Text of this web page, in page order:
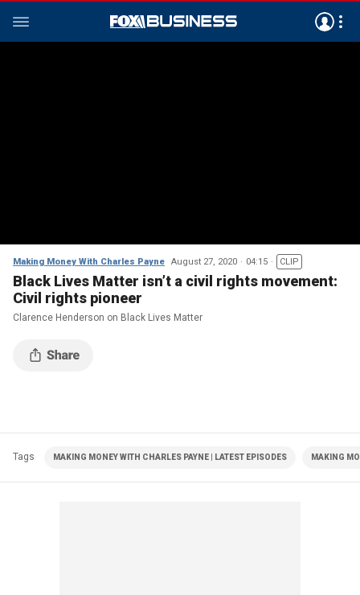
Making Money With Charles Payne August 27, 2020 04:15 CLIP
Black Lives Matter isn’t a civil rights movement:
Civil rights pioneer
Clarence Henderson on Black Lives Matter
Tags MAKING MONEY WITH CHARLES PAYNE | LATEST EPISODES MAKING